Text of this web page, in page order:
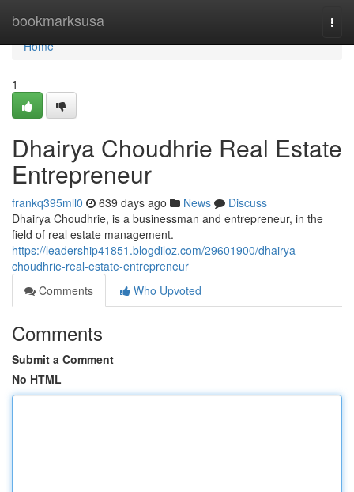
bookmarksusa
Home
Home
1
Dhairya Choudhrie Real Estate
Entrepreneur
frankq395mll0 639 days ago News
Discuss
Dhairya Choudhrie, is a businessman and entrepreneur, in the
field of real estate management.
https://leadership41851.blogdiloz.com/29601900/dhairya-
choudhrie-real-estate-entrepreneur
Comments
Who Upvoted
Comments
Submit a Comment
No HTML